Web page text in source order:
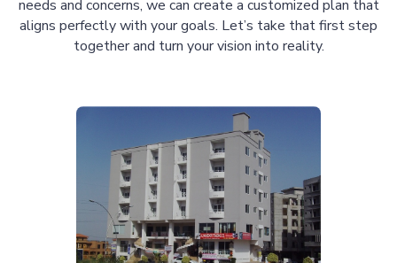
needs and concerns, we can create a customized plan that
aligns perfectly with your goals. Let’s take that first step
together and turn your vision into reality.